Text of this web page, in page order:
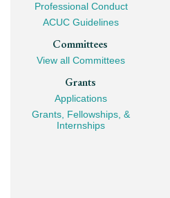
Professional Conduct
ACUC Guidelines
Committees
View all Committees
Grants
Applications
Grants, Fellowships, &
Internships